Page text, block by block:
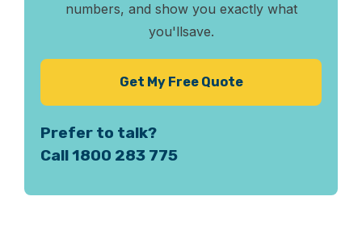
numbers, and show you exactly what
you'llsave.
Get My Free Quote
Prefer to talk?
Call 1800 283 775